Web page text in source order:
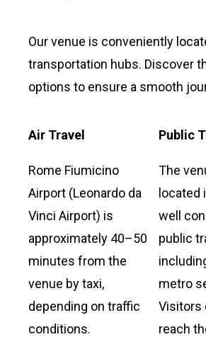
Our venue is conveniently
transportation hubs. Discover
options to ensure a smooth
Air Travel
Rome Fiumicino
Airport (Leonardo da
Vinci Airport) is
approximately 40–50
minutes from the
venue by taxi,
depending on traffic
conditions.
Public
The
located
well
public
metro
Visitors
reach